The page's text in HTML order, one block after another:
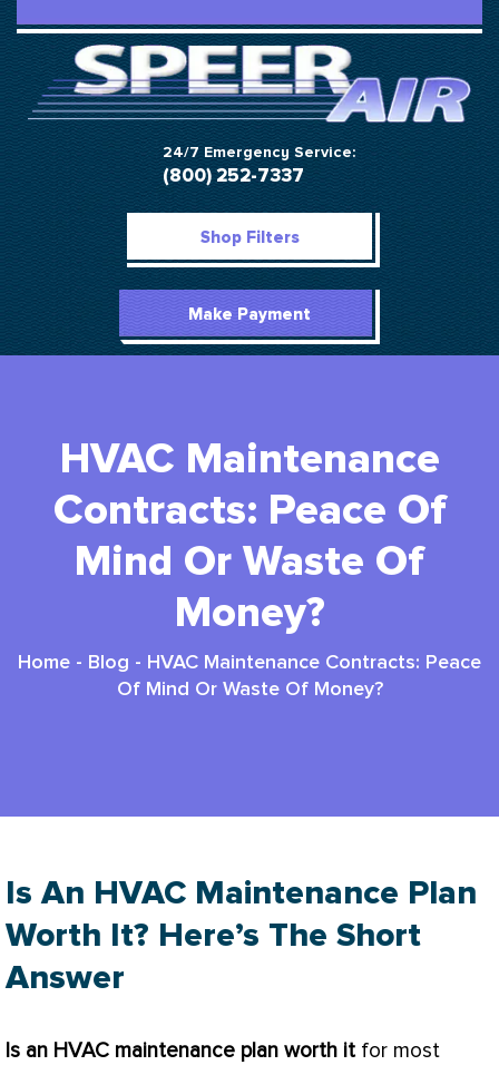
24/7 Emergency Service:
(800) 252-7337
Shop Filters
Make Payment
HVAC Maintenance
Contracts: Peace Of
Mind Or Waste Of
Money?
Home - Blog - HVAC Maintenance Contracts: Peace
Of Mind Or Waste Of Money?
Is An HVAC Maintenance Plan
Worth It? Here’s The Short
Answer
Is an HVAC maintenance plan worth it for most